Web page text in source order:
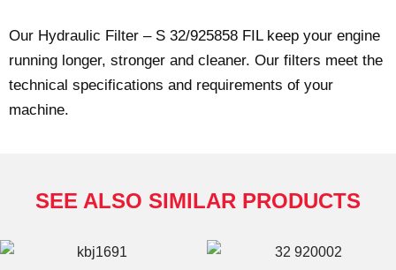
Our Hydraulic Filter – S 32/925858 FIL keep your engine
running longer, stronger and cleaner. Our filters meet the
technical specifications and requirements of your
machine.
SEE ALSO SIMILAR PRODUCTS